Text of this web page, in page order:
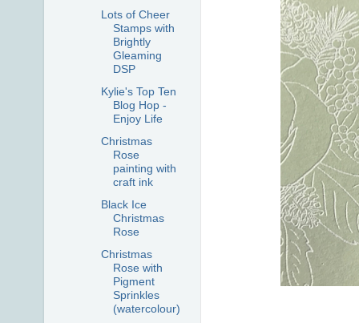
Lots of Cheer
Stamps with
Brightly
Gleaming
DSP
Kylie's Top Ten
Blog Hop -
Enjoy Life
Christmas
Rose
painting with
craft ink
Black Ice
Christmas
Rose
Christmas
Rose with
Pigment
Sprinkles
(watercolour)